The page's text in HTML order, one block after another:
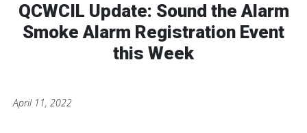
a
E
m
a
i
l
F
c
e
T
w
i
t
QCWCIL Update: Sound the Alarm
Smoke Alarm Registration Event
this Week
April 11, 2022